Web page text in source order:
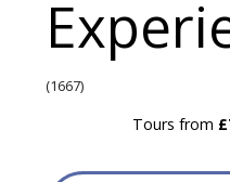
(1667)
Tours from